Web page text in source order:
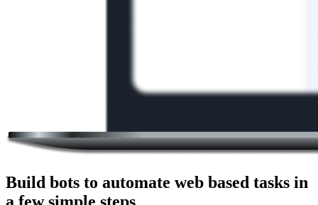
Build bots to automate web based tasks in